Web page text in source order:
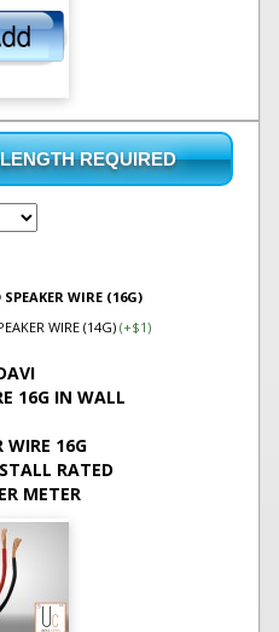
REQUIRED
WIRE (16G)
WIRE (14G) (+$1)
16G IN WALL
WIRE 16G
RATED
METER